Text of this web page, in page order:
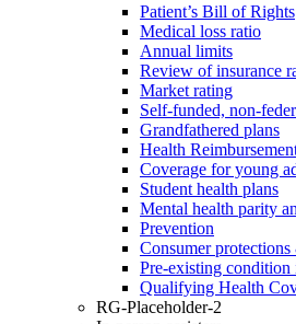
Patient’s Bill of Rights
Medical loss ratio
Annual limits
Review of insurance
Market rating
Self-funded, non-
Grandfathered plans
Health
Coverage for young
Student health plans
Mental health parity
Prevention
Consumer
Pre-existing condition
Qualifying Health
RG-Placeholder-2